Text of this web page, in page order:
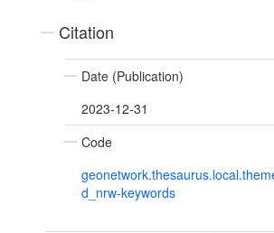
Citation
Date (Publication)
2023-12-31
Code
d_nrw-keywords